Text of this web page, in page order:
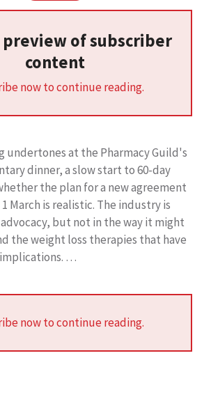
preview of subscriber
content
now to continue reading.
undertones at the Pharmacy Guild's
dinner, a slow start to 60-day
the plan for a new agreement
March is realistic. The industry is
but not in the way it might
the weight loss therapies that have
…
now to continue reading.